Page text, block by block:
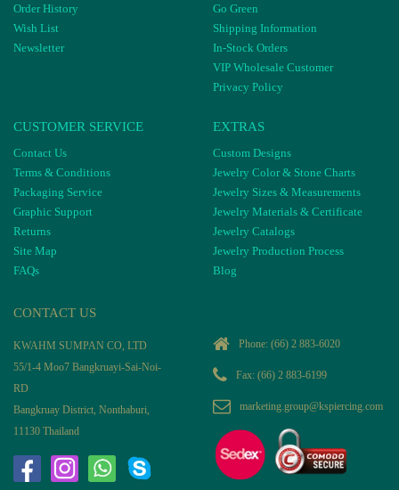
Order History
Wish List
Newsletter
Go Green
Shipping Information
In-Stock Orders
VIP Wholesale Customer
Privacy Policy
CUSTOMER SERVICE
Contact Us
Terms & Conditions
Packaging Service
Graphic Support
Returns
Site Map
FAQs
EXTRAS
Custom Designs
Jewelry Color & Stone Charts
Jewelry Sizes & Measurements
Jewelry Materials & Certificate
Jewelry Catalogs
Jewelry Production Process
Blog
CONTACT US
KWAHM SUMPAN CO, LTD
55/1-4 Moo7 Bangkruayi-Sai-Noi-
RD
Bangkruay District, Nonthaburi,
11130 Thailand
Phone: (66) 2 883-6020
Fax: (66) 2 883-6199
marketing.group@kspiercing.com